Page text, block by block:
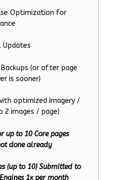
Optimization for
Updates
(or after page
is sooner)
optimized Imagery /
images / page)
up to 10 Core pages
done already
(up to 10) Submitted to
1x per month